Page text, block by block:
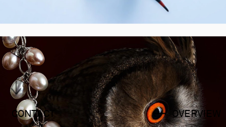
CONTACT OVERVIEW